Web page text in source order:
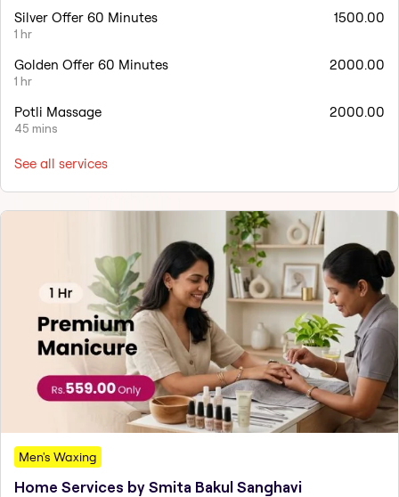
Silver Offer 60 Minutes
1 hr
1500.00
Golden Offer 60 Minutes
1 hr
2000.00
Potli Massage
45 mins
2000.00
See all services
Men's Waxing
Home Services by Smita Bakul Sanghavi